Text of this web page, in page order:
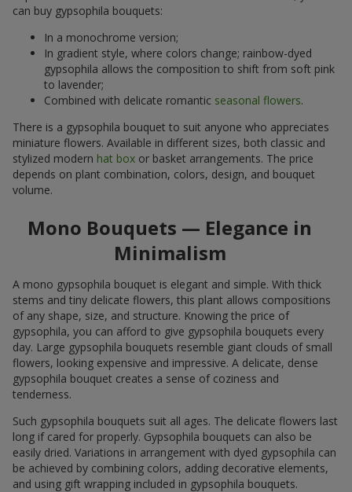
can buy gypsophila bouquets:
In a monochrome version;
In gradient style, where colors change; rainbow-dyed
gypsophila allows the composition to shift from soft pink
to lavender;
Combined with delicate romantic seasonal flowers.
There is a gypsophila bouquet to suit anyone who appreciates
miniature flowers. Available in different sizes, both classic and
stylized modern hat box or basket arrangements. The price
depends on plant combination, colors, design, and bouquet
volume.
Mono Bouquets — Elegance in
Minimalism
A mono gypsophila bouquet is elegant and simple. With thick
stems and tiny delicate flowers, this plant allows compositions
of any shape, size, and structure. Knowing the price of
gypsophila, you can afford to give gypsophila bouquets every
day. Large gypsophila bouquets resemble giant clouds of small
flowers, looking expensive and impressive. A delicate, dense
gypsophila bouquet creates a sense of coziness and
tenderness.
Such gypsophila bouquets suit all ages. The delicate flowers last
long if cared for properly. Gypsophila bouquets can also be
easily dried. Variations in arrangement with dyed gypsophila can
be achieved by combining colors, adding decorative elements,
and using gift wrapping included in gypsophila bouquets.